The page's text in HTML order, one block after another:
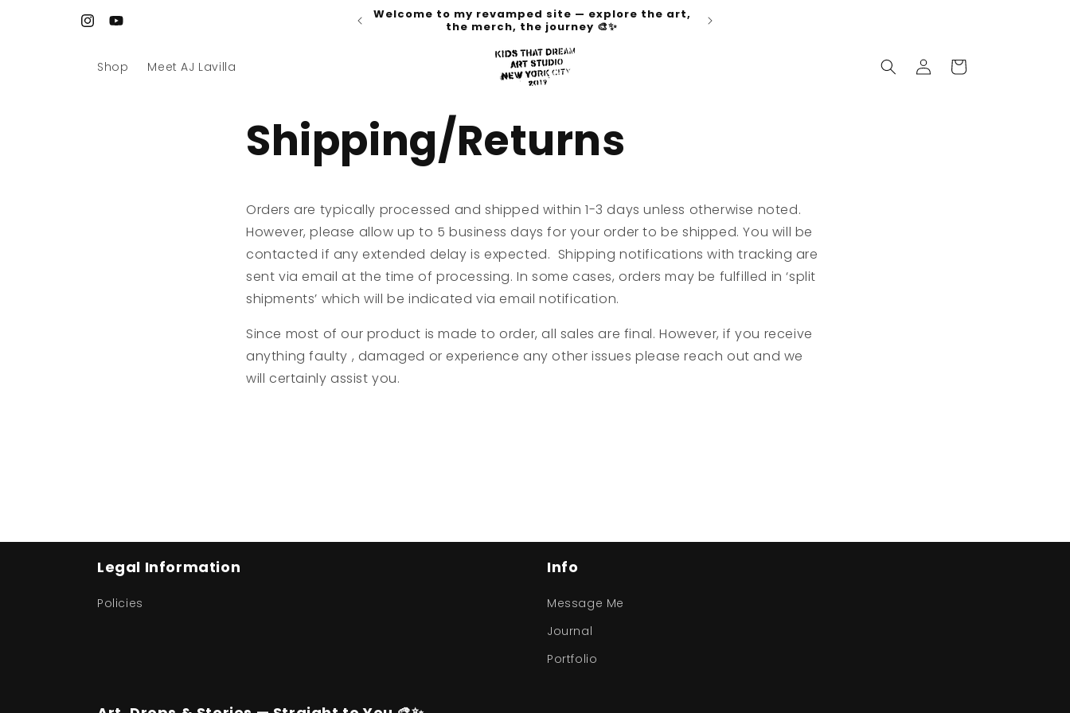
Instagram
YouTube
Site refreshed. Art reloaded. Let’s go 🚀
Welcome to my revamped site — explore the art,
the merch, the journey 🎨✨
Shop Meet AJ Lavilla
Log
in
Cart
Shipping/Returns
Orders are typically processed and shipped within 1-3 days unless otherwise noted.
However, please allow up to 5 business days for your order to be shipped. You will be
contacted if any extended delay is expected. Shipping notifications with tracking are
sent via email at the time of processing. In some cases, orders may be fulfilled in ‘split
shipments’ which will be indicated via email notification.
Since most of our product is made to order, all sales are final. However, if you receive
anything faulty , damaged or experience any other issues please reach out and we
will certainly assist you.
Legal Information
Policies
Info
Message Me
Journal
Portfolio